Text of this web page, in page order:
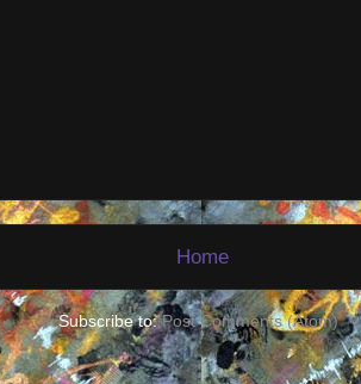
Home
Subscribe to:Post Comments (Atom)